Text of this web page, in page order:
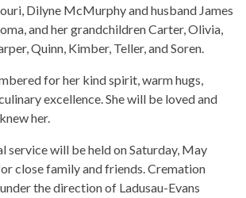
Dilyne McMurphy and husband James
and her grandchildren Carter, Olivia,
Quinn, Kimber, Teller, and Soren.
for her kind spirit, warm hugs,
excellence. She will be loved and
her.
service will be held on Saturday, May
close family and friends. Cremation
the direction of Ladusau-Evans